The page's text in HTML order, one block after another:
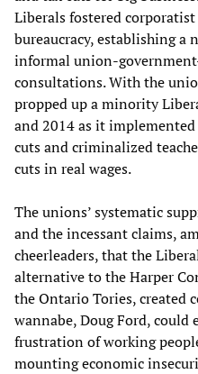
Liberals fostered
bureaucracy, establishing a
informal union-
consultations. With the
propped up a minority
and 2014 as it
cuts and criminalized
cuts in real wages.
The unions’ systematic
and the incessant claims,
cheerleaders, that the
alternative to the Harper
the Ontario Tories, created
wannabe, Doug Ford, could
frustration of working
mounting economic